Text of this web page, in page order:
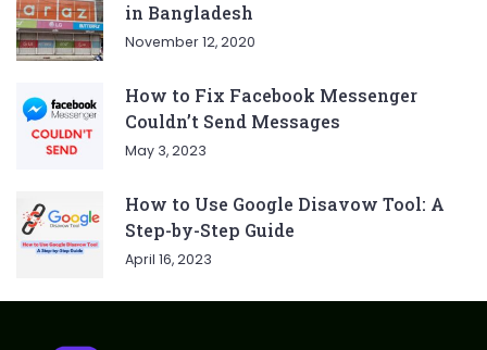
in Bangladesh
November 12, 2020
How to Fix Facebook Messenger
Couldn’t Send Messages
May 3, 2023
How to Use Google Disavow Tool: A
Step-by-Step Guide
April 16, 2023